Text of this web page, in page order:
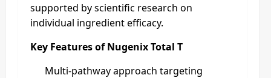
supported by scientific research on
individual ingredient efficacy.
Key Features of Nugenix Total T
Multi-pathway approach targeting